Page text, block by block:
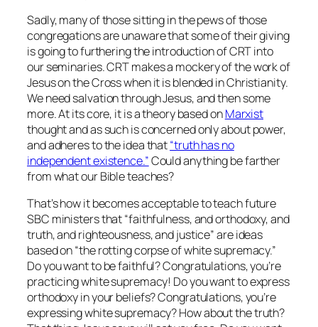
Sadly, many of those sitting in the pews of those
congregations are unaware that some of their giving
is going to furthering the introduction of CRT into
our seminaries. CRT makes a mockery of the work of
Jesus on the Cross when it is blended in Christianity.
We need salvation through Jesus, and then some
more. At its core, it is a theory based onMarxist
thought and as such is concerned only about power,
and adheres to the idea that“truth has no
independent existence.”Could anything be farther
from what our Bible teaches?
That’s how it becomes acceptable to teach future
SBC ministers that “faithfulness, and orthodoxy, and
truth, and righteousness, and justice” are ideas
based on “the rotting corpse of white supremacy.”
Do you want to be faithful? Congratulations, you’re
practicing white supremacy! Do you want to express
orthodoxy in your beliefs? Congratulations, you’re
expressing white supremacy? How about the truth?